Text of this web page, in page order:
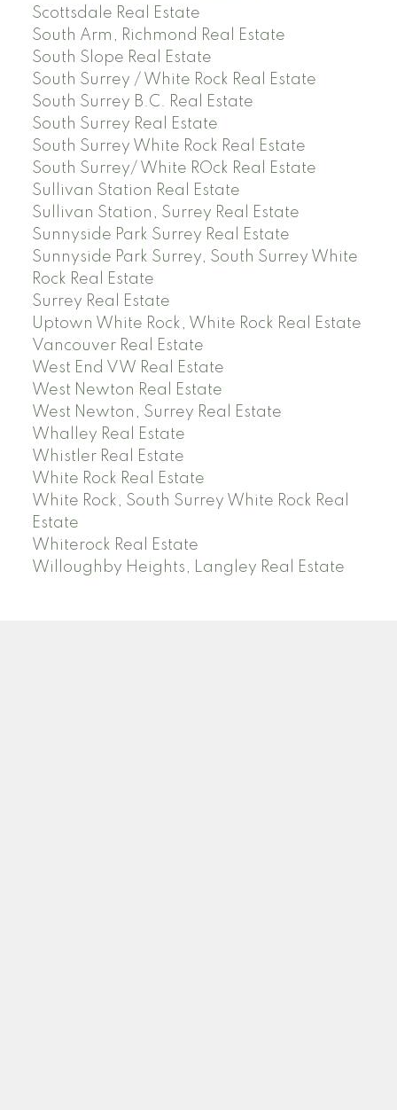
Scottsdale Real Estate
South Arm, Richmond Real Estate
South Slope Real Estate
South Surrey / White Rock Real Estate
South Surrey B.C. Real Estate
South Surrey Real Estate
South Surrey White Rock Real Estate
South Surrey/ White ROck Real Estate
Sullivan Station Real Estate
Sullivan Station, Surrey Real Estate
Sunnyside Park Surrey Real Estate
Sunnyside Park Surrey, South Surrey White
Rock Real Estate
Surrey Real Estate
Uptown White Rock, White Rock Real Estate
Vancouver Real Estate
West End VW Real Estate
West Newton Real Estate
West Newton, Surrey Real Estate
Whalley Real Estate
Whistler Real Estate
White Rock Real Estate
White Rock, South Surrey White Rock Real
Estate
Whiterock Real Estate
Willoughby Heights, Langley Real Estate